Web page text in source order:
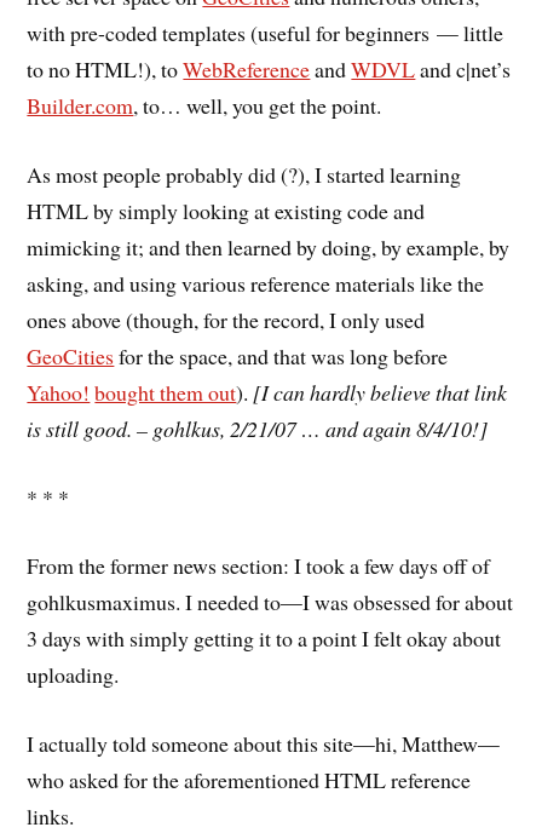
with pre-coded templates (useful for beginners — little
to no HTML!), toWebReferenceandWDVLand c|net’s
Builder.com, to… well, you get the point.
As most people probably did (?), I started learning
HTML by simply looking at existing code and
mimicking it; and then learned by doing, by example, by
asking, and using various reference materials like the
ones above (though, for the record, I only used
GeoCities for the space, and that was long before
Yahoo! bought them out). [I can hardly believe that link
is still good. – gohlkus, 2/21/07 … and again 8/4/10!]
* * *
From the former news section: I took a few days off of
gohlkusmaximus. I needed to—I was obsessed for about
3 days with simply getting it to a point I felt okay about
uploading.
I actually told someone about this site—hi, Matthew—
who asked for the aforementioned HTML reference
links.